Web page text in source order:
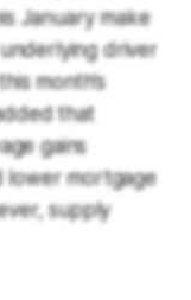
January make
driver
month’s
that
gains
lower mortgage
supply